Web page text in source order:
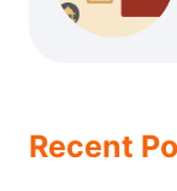
Recent